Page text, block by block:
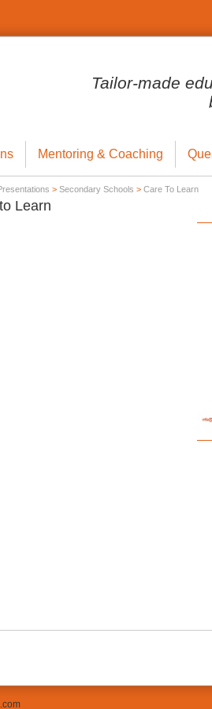
Tailor-made
Mentoring & Coaching
> Secondary Schools > Care To Learn
Learn